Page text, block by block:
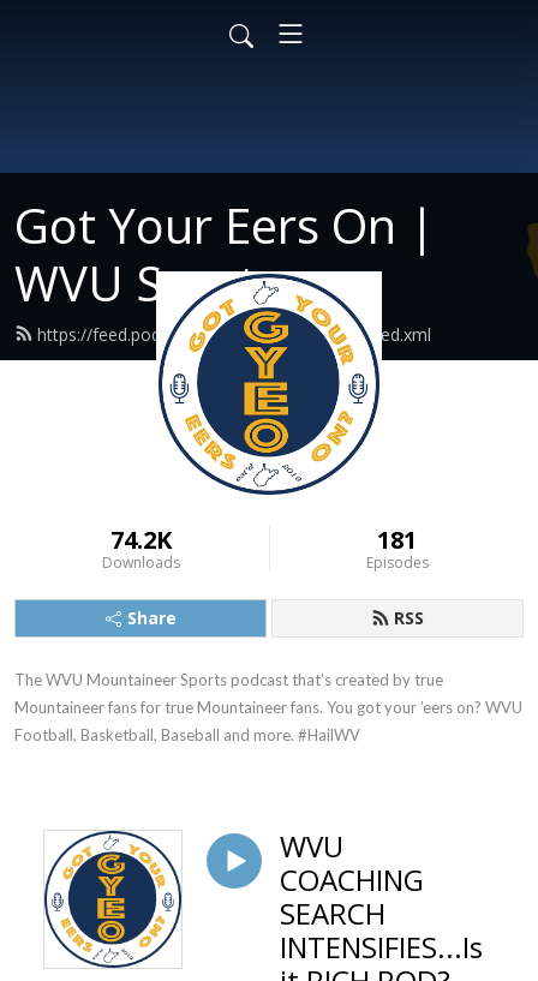
Got Your Eers On |
WVU Sports
https://feed.podbean.com/gotyoureerson/feed.xml
74.2K
Downloads
181
Episodes
Share RSS
The WVU Mountaineer Sports podcast that’s created by true
Mountaineer fans for true Mountaineer fans. You got your ’eers on? WVU
Football, Basketball, Baseball and more. #HailWV
WVU
COACHING
SEARCH
INTENSIFIES...Is